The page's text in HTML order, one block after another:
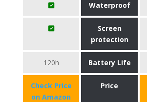
Waterproof
Screen
protection
120h Battery Life
Check Price
on Amazon
Price